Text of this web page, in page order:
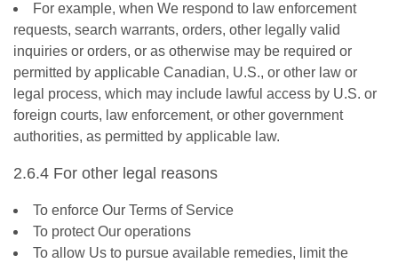
For example, when We respond to law enforcement
requests, search warrants, orders, other legally valid
inquiries or orders, or as otherwise may be required or
permitted by applicable Canadian, U.S., or other law or
legal process, which may include lawful access by U.S. or
foreign courts, law enforcement, or other government
authorities, as permitted by applicable law.
2.6.4 For other legal reasons
To enforce Our Terms of Service
To protect Our operations
To allow Us to pursue available remedies, limit the